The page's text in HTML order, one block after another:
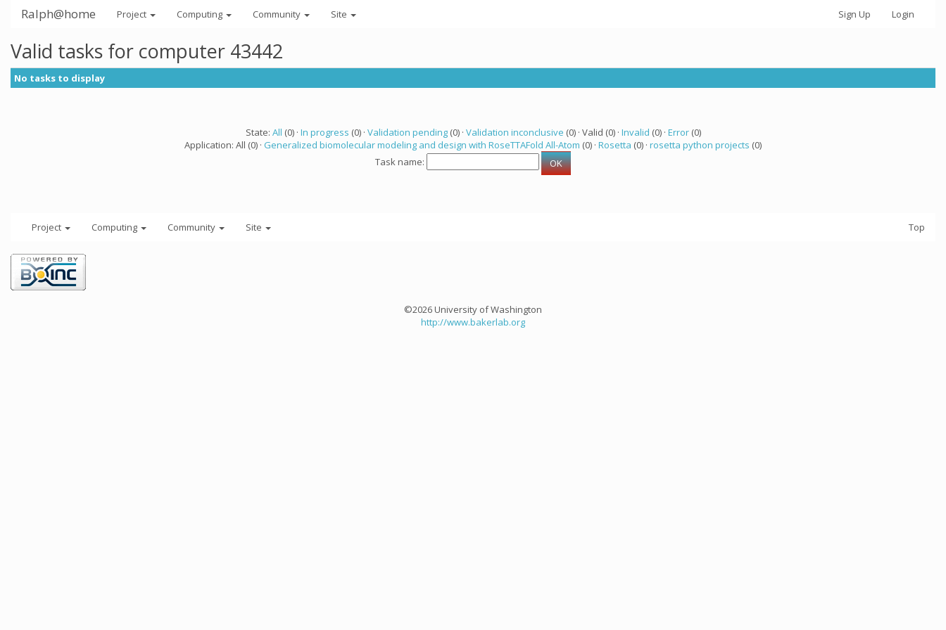
Ralph@home Project Computing Community Site Sign Up Login
Valid tasks for computer 43442
No tasks to display
State: All (0) · In progress (0) · Validation pending(0) · Validation inconclusive (0) · Valid (0) · Invalid (0) · Error(0)
Application: All (0) · Generalized biomolecular modeling and design with RoseTTAFold All-Atom (0) · Rosetta (0) · rosetta python projects (0)
Task name:
Project Computing Community Site Top
©2026 University of Washington
http://www.bakerlab.org